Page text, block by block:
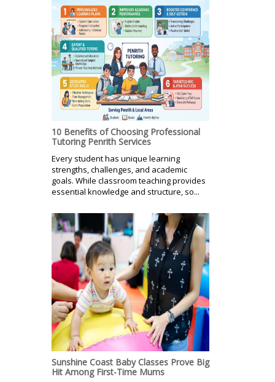
10 Benefits of Choosing Professional
Tutoring Penrith Services
Every student has unique learning
strengths, challenges, and academic
goals. While classroom teaching provides
essential knowledge and structure, so...
Sunshine Coast Baby Classes Prove Big
Hit Among First-Time Mums